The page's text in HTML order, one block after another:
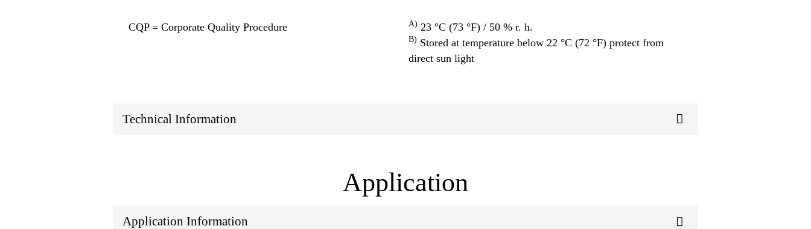
CQP = Corporate Quality Procedure A) 23 °C (73 °F) / 50 % r. h.
B) Stored at temperature below 22 °C (72 °F) protect from
direct sun light
Technical Information
Application
Application Information